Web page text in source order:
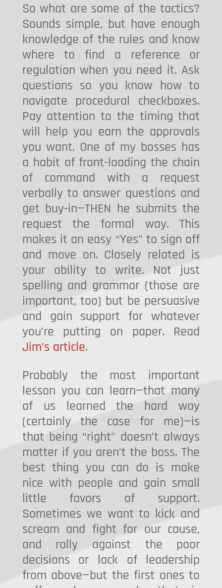
So what are some of the tactics?
Sounds simple, but have enough
knowledge of the rules and know
where to find a reference or
regulation when you need it. Ask
questions so you know how to
navigate procedural checkboxes.
Pay attention to the timing that
will help you earn the approvals
you want. One of my bosses has
a habit of front-loading the chain
of command with a request
verbally to answer questions and
get buy-in—THEN he submits the
request the formal way. This
makes it an easy “Yes” to sign off
and move on. Closely related is
your ability to write. Not just
spelling and grammar (those are
important, too) but be persuasive
and gain support for whatever
you’re putting on paper. Read
Jim’s article.
Probably the most important
lesson you can learn—that many
of us learned the hard way
(certainly the case for me)—is
that being “right” doesn’t always
matter if you aren’t the boss. The
best thing you can do is make
nice with people and gain small
little favors of support.
Sometimes we want to kick and
scream and fight for our cause,
and rally against the poor
decisions or lack of leadership
from above—but the first ones to